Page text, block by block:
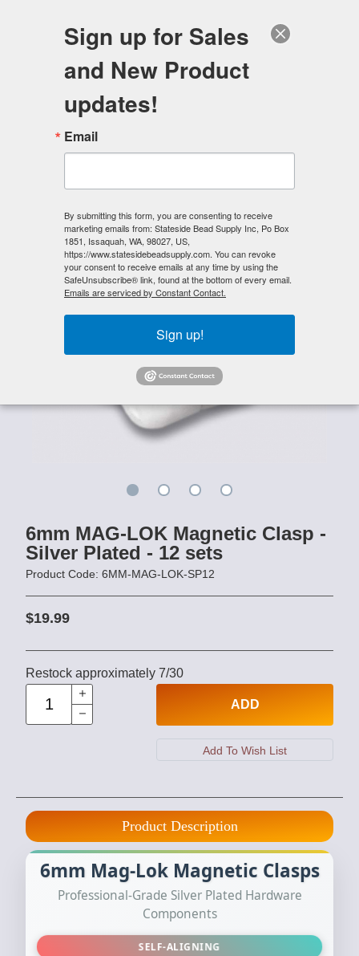
6mm MAG-LOK Magnetic Clasp -
Silver Plated - 12 sets
Product Code: 6MM-MAG-LOK-SP12
$19.99
Restock approximately 7/30
ADD
Product Description
6mm Mag-Lok Magnetic Clasps
Professional-Grade Silver Plated Hardware
Components
SELF-ALIGNING
Sign up for Sales
and New Product
updates!
Email
By submitting this form, you are consenting to receive
marketing emails from: Stateside Bead Supply Inc, Po Box
1851, Issaquah, WA, 98027, US,
https://www.statesidebeadsupply.com. You can revoke
your consent to receive emails at any time by using the
SafeUnsubscribe® link, found at the bottom of every email.
Emails are serviced by Constant Contact.
Sign up!